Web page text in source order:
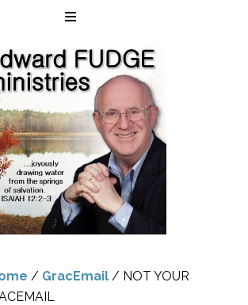
/ GracEmail / NOT YOUR